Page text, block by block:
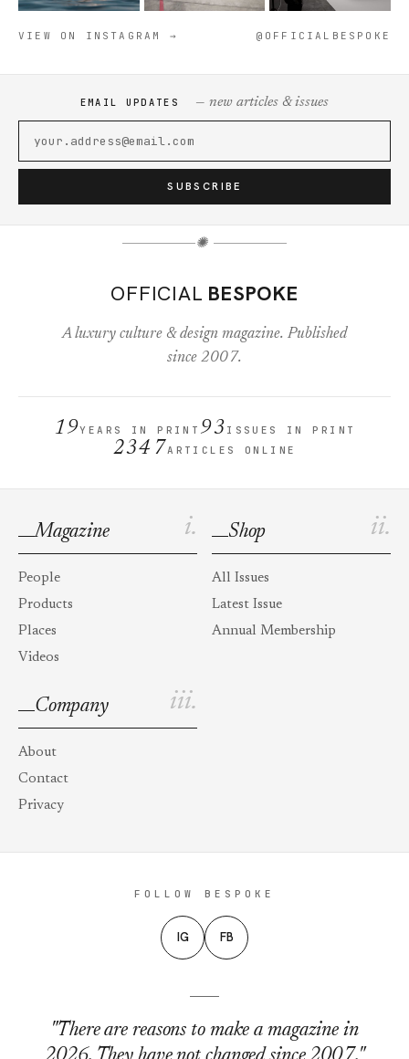
VIEW ON INSTAGRAM → @OFFICIALBESPOKE
EMAIL UPDATES — new articles & issues
SUBSCRIBE
✺
OFFICIAL BESPOKE
A luxury culture & design magazine. Published
since 2007.
19YEARS IN PRINT 93 ISSUES IN PRINT
2347ARTICLES ONLINE
i.
Magazine
People
Products
Places
Videos
ii.
Shop
All Issues
Latest Issue
Annual Membership
iii.
Company
About
Contact
Privacy
FOLLOW BESPOKE
IG FB
"There are reasons to make a magazine in